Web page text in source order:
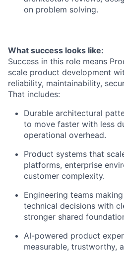
on problem solving.
What success looks like:
Success in this role means
scale product development
reliability, maintainability,
That includes:
Durable architectural
to move faster with less
operational overhead.
Product systems that
platforms, enterprise
customer complexity.
Engineering teams
technical decisions with
stronger shared
AI-powered product
measurable, trustworthy,